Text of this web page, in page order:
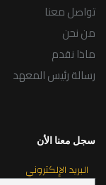
تواصل معنا
من نحن
ماذا نقدم
رسالة رئيس المعهد
سجل معنا الأن
البريد الإلكتروني